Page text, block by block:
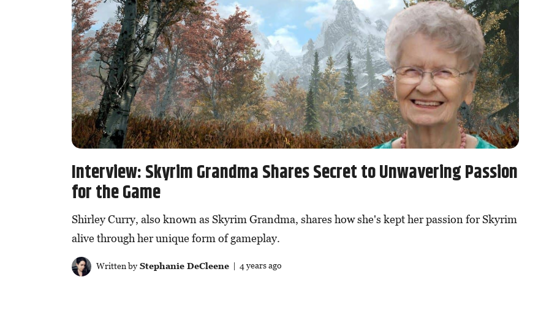
Interview: Skyrim Grandma Shares Secret to Unwavering Passion
for the Game
Shirley Curry, also known as Skyrim Grandma, shares how she's kept her passion for Skyrim
alive through her unique form of gameplay.
Written byStephanie DeCleene| 4 years ago